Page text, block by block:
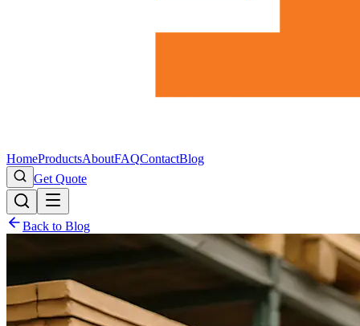
HomeProductsAboutFAQContactBlog
Get Quote
Back to Blog